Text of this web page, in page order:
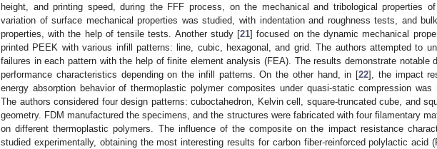
height, and printing speed, during the FFF process, on the mechanical and tribological properties
variation of surface mechanical properties was studied, with indentation and roughness tests, and
properties, with the help of tensile tests. Another study [21] focused on the dynamic mechanical
printed PEEK with various infill patterns: line, cubic, hexagonal, and grid. The authors attempted to
failures in each pattern with the help of finite element analysis (FEA). The results demonstrate notable
performance characteristics depending on the infill patterns. On the other hand, in [22], the impact
energy absorption behavior of thermoplastic polymer composites under quasi-static compression was
The authors considered four design patterns: cuboctahedron, Kelvin cell, square-truncated cube, and
geometry. FDM manufactured the specimens, and the structures were fabricated with four filamentary
on different thermoplastic polymers. The influence of the composite on the impact resistance
studied experimentally, obtaining the most interesting results for carbon fiber-reinforced polylactic acid